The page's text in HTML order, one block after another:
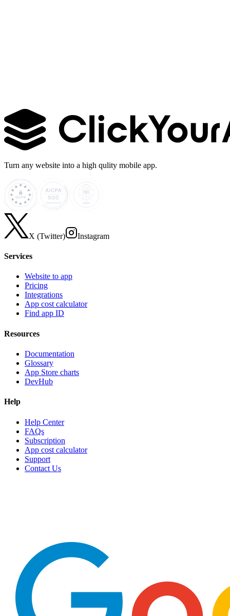
Learn more →
Turn any website into a high qulity mobile app.
X (Twitter) Instagram
Services
Website to app
Pricing
Integrations
App cost calculator
Find app ID
Resources
Documentation
Glossary
App Store charts
DevHub
Help
Help Center
FAQs
Subscription
App cost calculator
Support
Contact Us